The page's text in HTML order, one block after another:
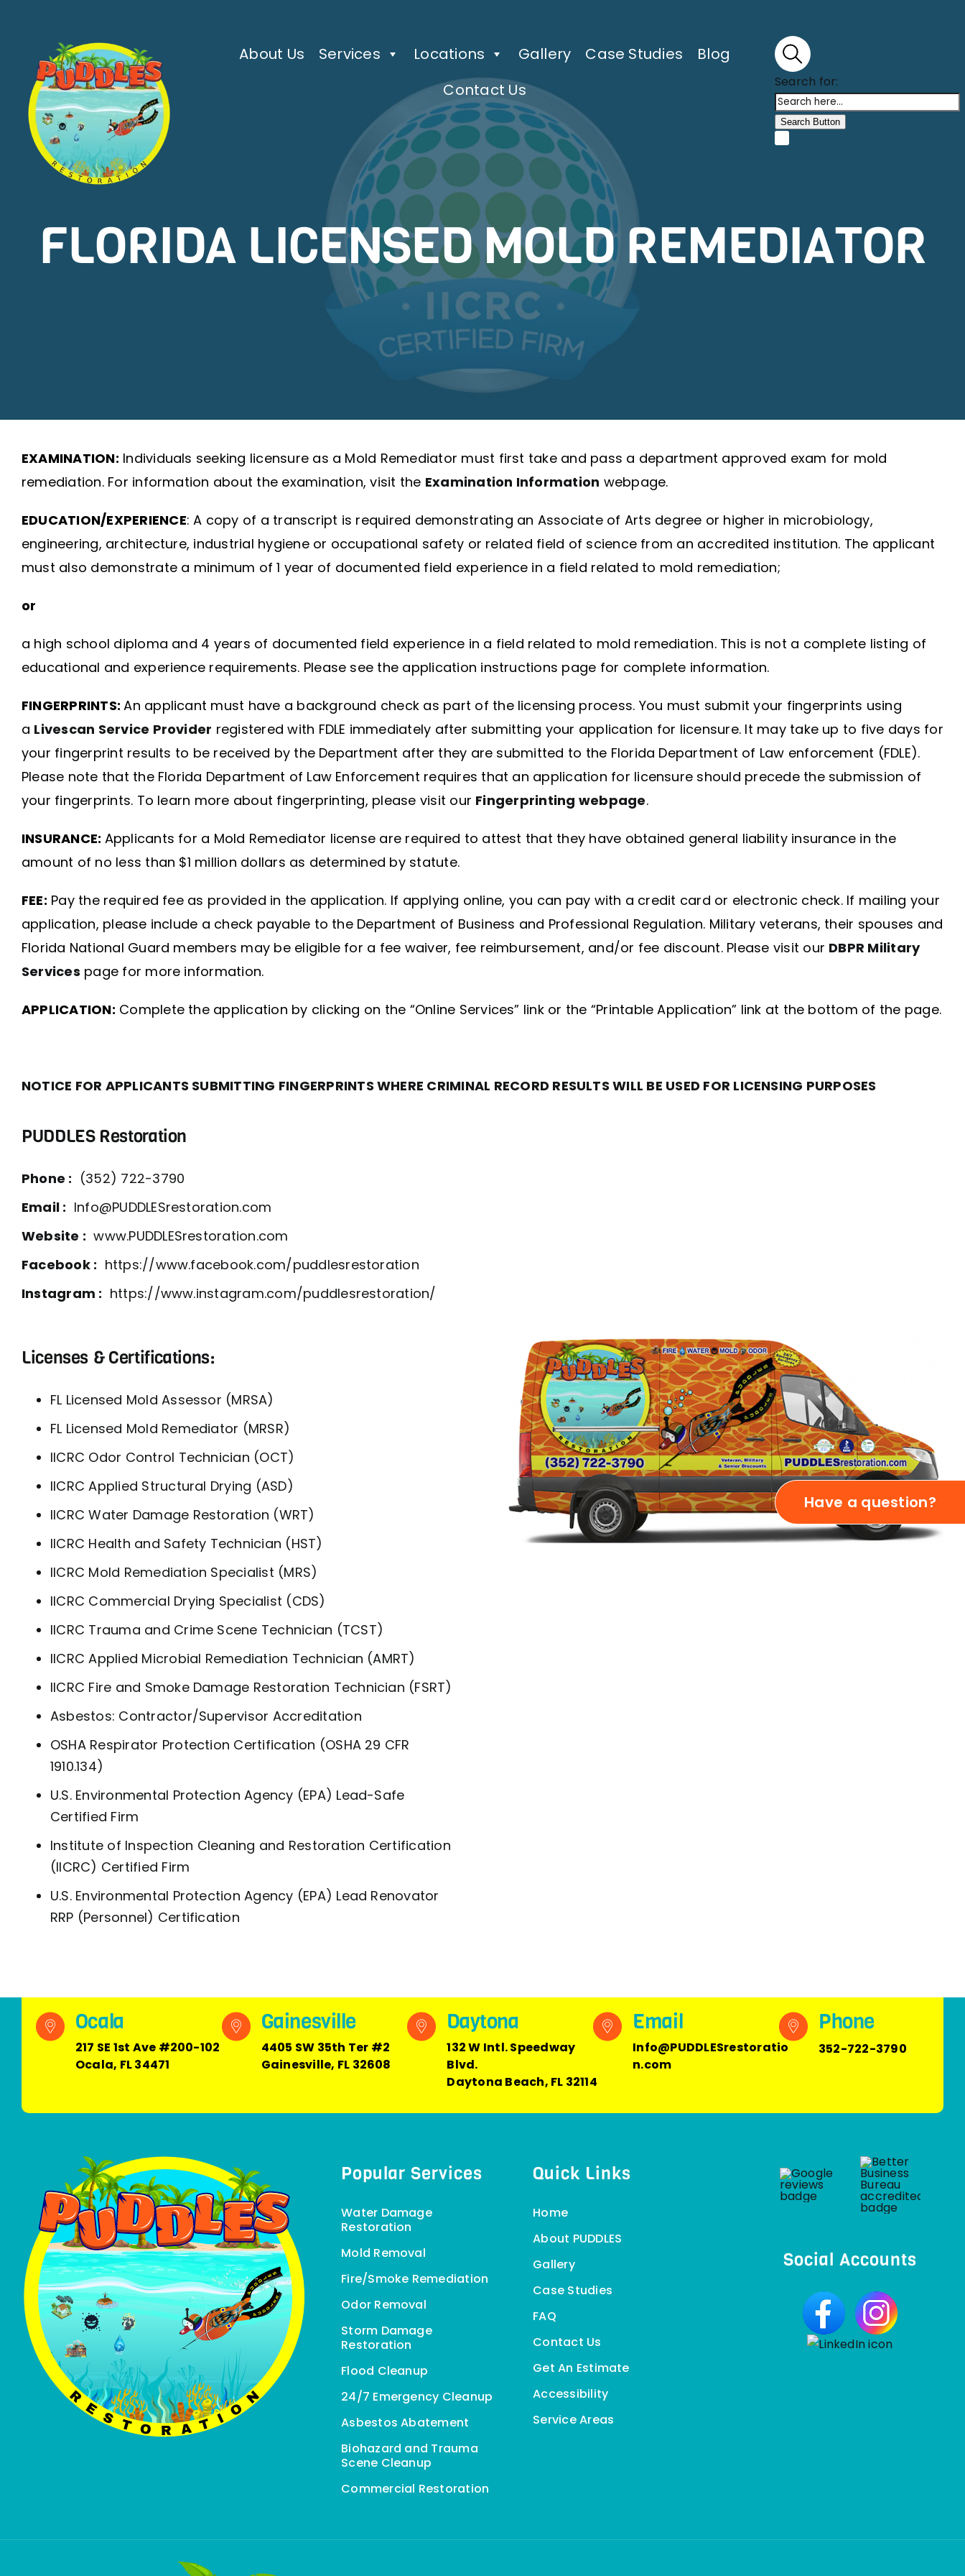
About Us Services Locations Gallery Case Studies
Blog
Contact Us
Search for:
Search Button
FLORIDA LICENSED MOLD REMEDIATOR
EXAMINATION: Individuals seeking licensure as a Mold Remediator must first take and pass a department approved exam for mold
remediation. For information about the examination, visit the Examination Information webpage.
EDUCATION/EXPERIENCE: A copy of a transcript is required demonstrating an Associate of Arts degree or higher in microbiology,
engineering, architecture, industrial hygiene or occupational safety or related field of science from an accredited institution. The applicant
must also demonstrate a minimum of 1 year of documented field experience in a field related to mold remediation;
or
a high school diploma and 4 years of documented field experience in a field related to mold remediation. This is not a complete listing of
educational and experience requirements. Please see the application instructions page for complete information.
FINGERPRINTS:An applicant must have a background check as part of the licensing process. You must submit your fingerprints using
a Livescan Service Provider registered with FDLE immediately after submitting your application for licensure. It may take up to five days for
your fingerprint results to be received by the Department after they are submitted to the Florida Department of Law enforcement (FDLE).
Please note that the Florida Department of Law Enforcement requires that an application for licensure should precede the submission of
your fingerprints. To learn more about fingerprinting, please visit our Fingerprinting webpage.
INSURANCE: Applicants for a Mold Remediator license are required to attest that they have obtained general liability insurance in the
amount of no less than $1 million dollars as determined by statute.
FEE: Pay the required fee as provided in the application. If applying online, you can pay with a credit card or electronic check. If mailing your
application, please include a check payable to the Department of Business and Professional Regulation. Military veterans, their spouses and
Florida National Guard members may be eligible for a fee waiver, fee reimbursement, and/or fee discount. Please visit our DBPR Military
Services page for more information.
APPLICATION: Complete the application by clicking on the “Online Services” link or the “Printable Application” link at the bottom of the page.
NOTICE FOR APPLICANTS SUBMITTING FINGERPRINTS WHERE CRIMINAL RECORD RESULTS WILL BE USED FOR LICENSING PURPOSES
PUDDLES Restoration
Phone : (352) 722-3790
Email : Info@PUDDLESrestoration.com
Website : www.PUDDLESrestoration.com
Facebook : https://www.facebook.com/puddlesrestoration
Instagram : https://www.instagram.com/puddlesrestoration/
Licenses & Certifications:
FL Licensed Mold Assessor (MRSA)
FL Licensed Mold Remediator (MRSR)
IICRC Odor Control Technician (OCT)
IICRC Applied Structural Drying (ASD)
IICRC Water Damage Restoration (WRT)
IICRC Health and Safety Technician (HST)
IICRC Mold Remediation Specialist (MRS)
IICRC Commercial Drying Specialist (CDS)
IICRC Trauma and Crime Scene Technician (TCST)
IICRC Applied Microbial Remediation Technician (AMRT)
IICRC Fire and Smoke Damage Restoration Technician (FSRT)
Asbestos: Contractor/Supervisor Accreditation
OSHA Respirator Protection Certification (OSHA 29 CFR
1910.134)
U.S. Environmental Protection Agency (EPA) Lead-Safe
Certified Firm
Institute of Inspection Cleaning and Restoration Certification
(IICRC) Certified Firm
U.S. Environmental Protection Agency (EPA) Lead Renovator
RRP (Personnel) Certification
Ocala
217 SE 1st Ave #200-102
Ocala, FL 34471
Gainesville
4405 SW 35th Ter #2
Gainesville, FL 32608
Daytona
132 W Intl. Speedway
Blvd.
Daytona Beach, FL 32114
Email
Info@PUDDLESrestoratio
n.com
Phone
352-722-3790
Popular Services
Water Damage
Restoration
Mold Removal
Fire/Smoke Remediation
Odor Removal
Storm Damage
Restoration
Flood Cleanup
24/7 Emergency Cleanup
Asbestos Abatement
Biohazard and Trauma
Scene Cleanup
Commercial Restoration
Quick Links
Home
About PUDDLES
Gallery
Case Studies
FAQ
Contact Us
Get An Estimate
Accessibility
Service Areas
Social Accounts
Have a question?